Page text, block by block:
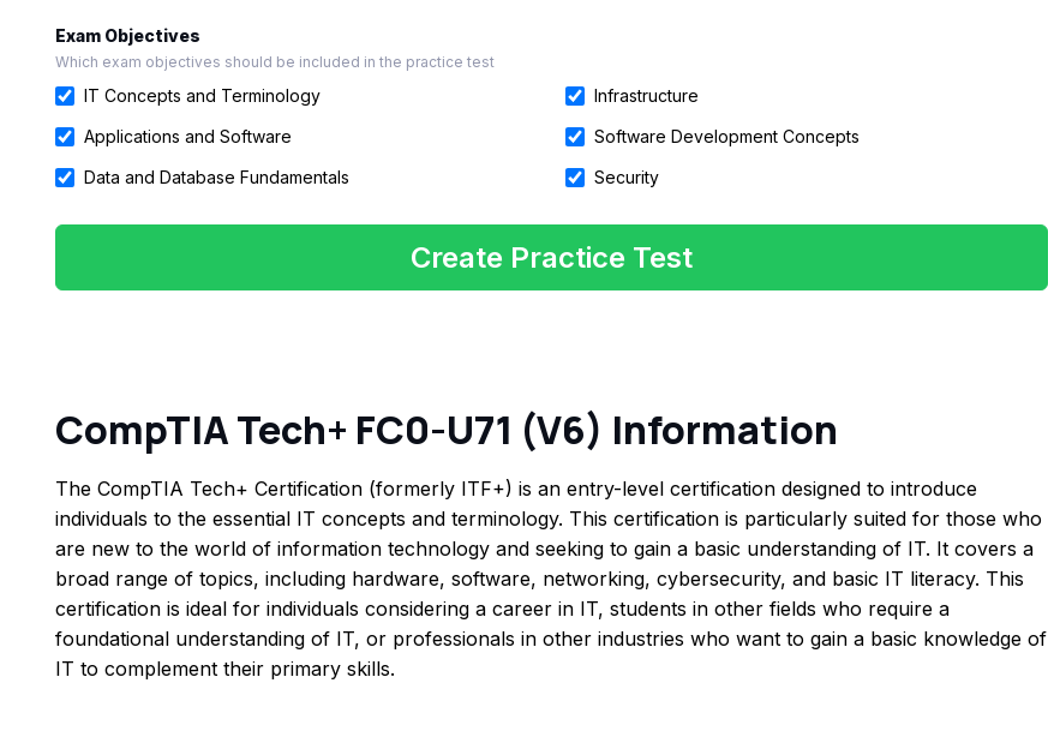
Exam Objectives
Which exam objectives should be included in the practice test
IT Concepts and Terminology
Infrastructure
Applications and Software
Software Development Concepts
Data and Database Fundamentals
Security
Create Practice Test
CompTIA Tech+ FC0-U71 (V6) Information
The CompTIA Tech+ Certification (formerly ITF+) is an entry-level certification designed to introduce
individuals to the essential IT concepts and terminology. This certification is particularly suited for those who
are new to the world of information technology and seeking to gain a basic understanding of IT. It covers a
broad range of topics, including hardware, software, networking, cybersecurity, and basic IT literacy. This
certification is ideal for individuals considering a career in IT, students in other fields who require a
foundational understanding of IT, or professionals in other industries who want to gain a basic knowledge of
IT to complement their primary skills.